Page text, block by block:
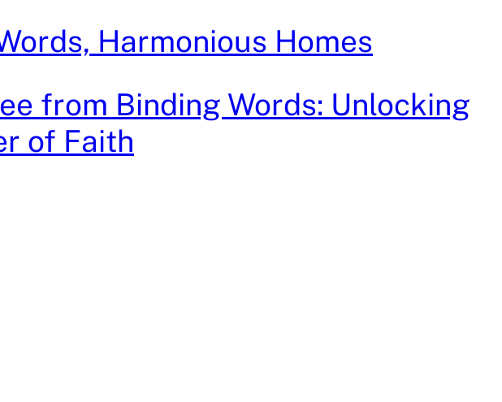
Harmonious Homes
from Binding Words: Unlocking
of Faith